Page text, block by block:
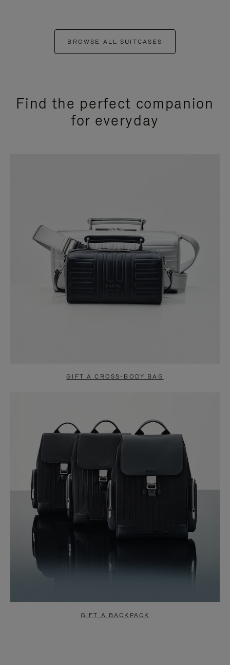
BROWSE ALL SUITCASES
Find the perfect companion
for everyday
GIFT A CROSS-BODY BAG
GIFT A BACKPACK